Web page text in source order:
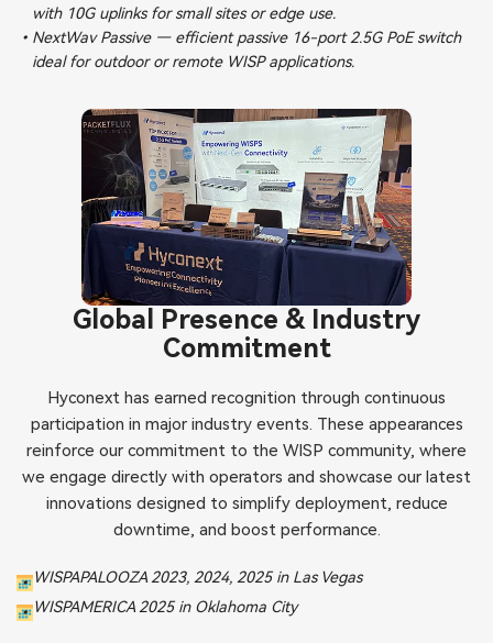
with 10G uplinks for small sites or edge use.
NextWav Passive — efficient passive 16-port 2.5G PoE switch
ideal for outdoor or remote WISP applications.
Global Presence & Industry
Commitment
Hyconext has earned recognition through continuous
participation in major industry events. These appearances
reinforce our commitment to the WISP community, where
we engage directly with operators and showcase our latest
innovations designed to simplify deployment, reduce
downtime, and boost performance.
WISPAPALOOZA 2023, 2024, 2025 in Las Vegas
WISPAMERICA 2025 in Oklahoma City